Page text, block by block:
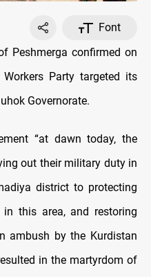
Font
Peshmerga confirmed on
Party targeted its
Governorate.
“at dawn today, the
out their military duty in
district to protecting
this area, and restoring
ambush by the Kurdistan
in the martyrdom of